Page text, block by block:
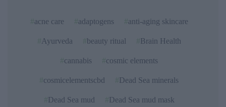
acne care adaptogens anti-aging skincare
Ayurveda beauty ritual Brain Health
cannabis cosmic elements
cosmicelementscbd Dead Sea minerals
Dead Sea mud Dead Sea mud mask